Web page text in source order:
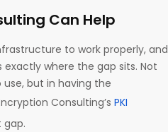
Can Help
to work properly, and
where the gap sits. Not
but in having the
Consulting’s PKI